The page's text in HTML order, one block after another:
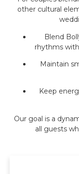
other cultural
Blend
rhythms
Maintain
Keep
Our goal is a
all guests